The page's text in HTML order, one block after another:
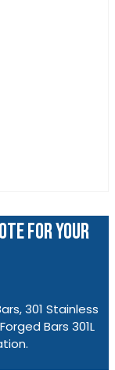
FOR YOUR
301 Stainless
Bars 301L